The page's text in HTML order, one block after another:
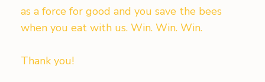
as a force for good and you save the bees
when you eat with us. Win. Win. Win.
Thank you!